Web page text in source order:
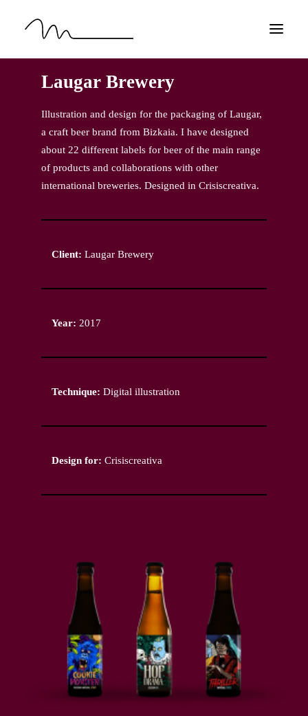
HOME
WORK
ABOUT
CONTACT
Laugar Brewery
Illustration and design for the packaging of Laugar,
a craft beer brand from Bizkaia. I have designed
about 22 different labels for beer of the main range
of products and collaborations with other
international breweries. Designed in Crisiscreativa.
Client: Laugar Brewery
Year: 2017
Technique: Digital illustration
Design for: Crisiscreativa